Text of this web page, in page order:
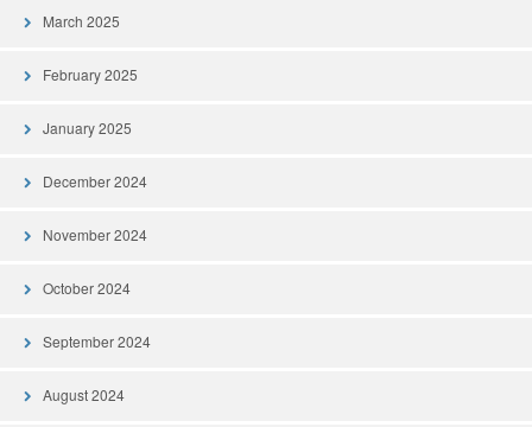
March 2025
February 2025
January 2025
December 2024
November 2024
October 2024
September 2024
August 2024